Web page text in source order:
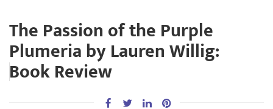
The Passion of the Purple
Plumeria by Lauren Willig:
Book Review